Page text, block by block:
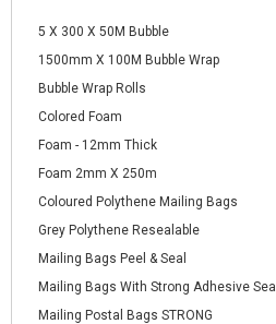
5 X 300 X 50M Bubble
1500mm X 100M Bubble Wrap
Bubble Wrap Rolls
Colored Foam
Foam - 12mm Thick
Foam 2mm X 250m
Coloured Polythene Mailing Bags
Grey Polythene Resealable
Mailing Bags Peel & Seal
Mailing Bags With Strong Adhesive Seal
Mailing Postal Bags STRONG